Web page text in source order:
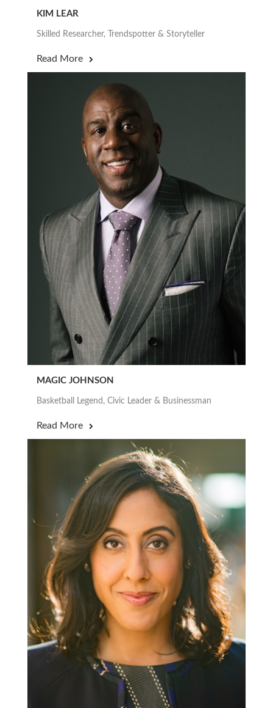
KIM LEAR
Skilled Researcher, Trendspotter & Storyteller
Read More
MAGIC JOHNSON
Basketball Legend, Civic Leader & Businessman
Read More